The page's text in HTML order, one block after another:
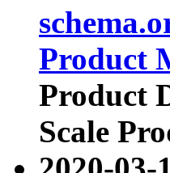
Product
Product
Scale